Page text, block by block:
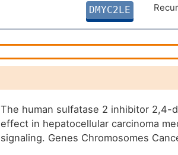
DMYC2LE
The human sulfatase 2 inhibitor
effect in hepatocellular carcinoma
signaling. Genes Chromosomes